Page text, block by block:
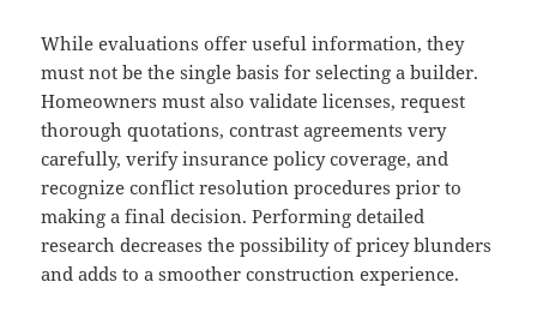
While evaluations offer useful information, they
must not be the single basis for selecting a builder.
Homeowners must also validate licenses, request
thorough quotations, contrast agreements very
carefully, verify insurance policy coverage, and
recognize conflict resolution procedures prior to
making a final decision. Performing detailed
research decreases the possibility of pricey blunders
and adds to a smoother construction experience.